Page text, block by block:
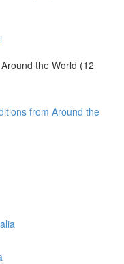
the World (12
from Around the